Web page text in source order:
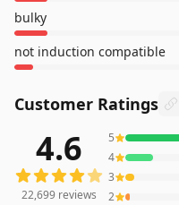
bulky
not induction compatible
Customer Ratings
22,699 reviews
4.6
22,699 reviews
5
4
3
2